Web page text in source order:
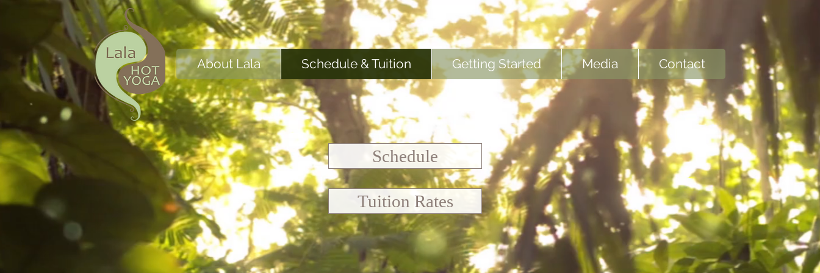
About Lala Schedule & Tuition Getting Started Media Contact
Schedule
Tuition Rates